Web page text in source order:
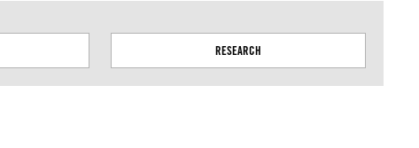
RESEARCH